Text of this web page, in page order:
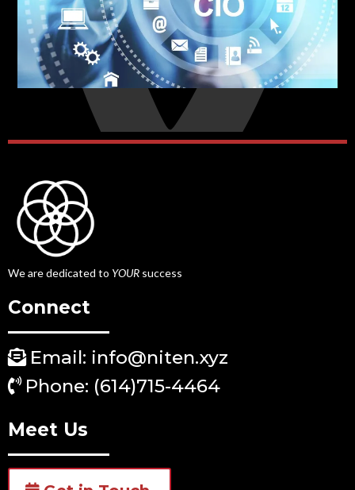
We are dedicated to YOUR success
Connect
Email: info@niten.xyz
Phone: (614)715-4464
Meet Us